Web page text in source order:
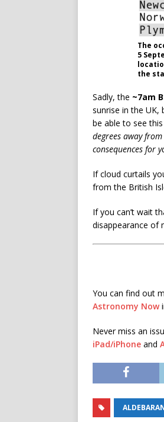
The
5
the
Sadly, the ~7am
sunrise in the
be able to see
degrees away
consequences for
If cloud curtails
from the British
If you can’t wait
disappearance of
You can find out
Astronomy Now
Never miss an
iPad/iPhone and